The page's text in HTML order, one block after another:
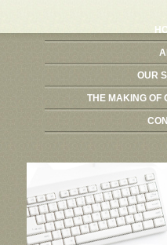
OUR
THE MAKING OF